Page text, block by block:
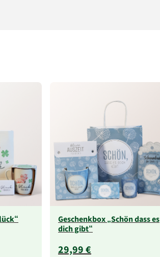
Geschenkbox „Schön dass es
dich gibt“
29,99 €